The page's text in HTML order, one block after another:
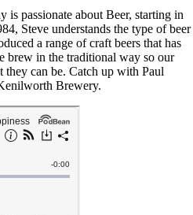
passionate about Beer, starting in
Steve understands the type of beer
a range of craft beers that has
brew in the traditional way so our
they can be. Catch up with Paul
Brewery.